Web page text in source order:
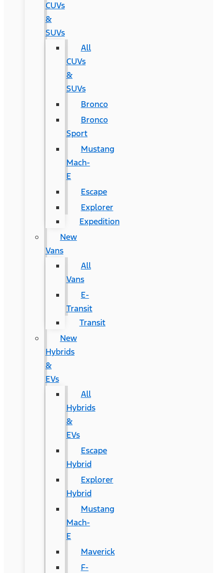
CUVs
&
SUVs
All
CUVs
&
SUVs
Bronco
Bronco
Sport
Mustang
Mach-
E
Escape
Explorer
Expedition
New
Vans
All
Vans
E-
Transit
Transit
New
Hybrids
&
EVs
All
Hybrids
&
EVs
Escape
Hybrid
Explorer
Hybrid
Mustang
Mach-
E
Maverick
F-